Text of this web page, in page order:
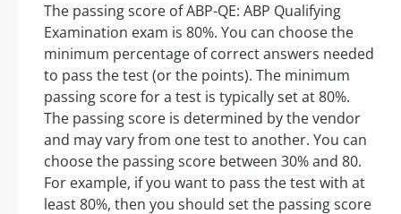
The passing score of ABP-QE: ABP Qualifying
Examination exam is 80%. You can choose the
minimum percentage of correct answers needed
to pass the test (or the points). The minimum
passing score for a test is typically set at 80%.
The passing score is determined by the vendor
and may vary from one test to another. You can
choose the passing score between 30% and 80.
For example, if you want to pass the test with at
least 80%, then you should set the passing score